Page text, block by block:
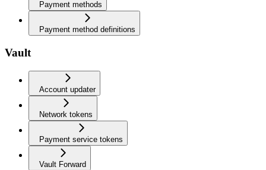
Payment methods
Payment method definitions
Vault
Account updater
Network tokens
Payment service tokens
Vault Forward